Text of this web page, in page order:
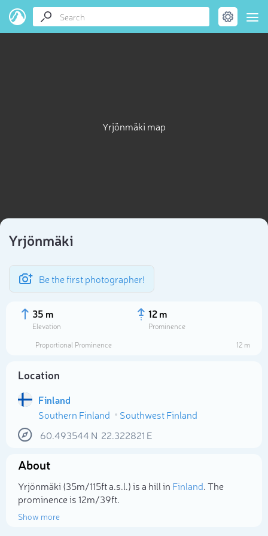
Yrjönmäki map
Yrjönmäki
Be the first photographer!
35 m
Elevation
12 m
Prominence
Proportional Prominence
12 m
Location
Finland
Southern Finland
Southwest Finland
60.493544 N 22.322821 E
About
Yrjönmäki (35m/115ft a.s.l.) is a hill in Finland. The
prominence is 12m/39ft.
Show more